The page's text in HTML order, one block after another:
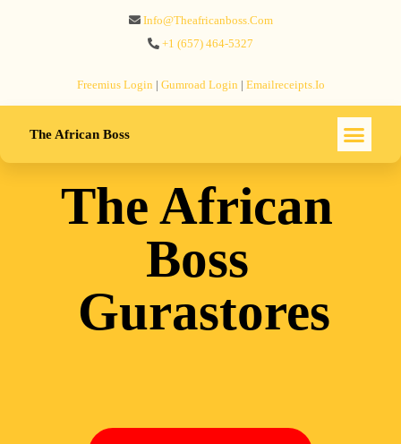
Info@theafricanboss.com
+1 ‪(657) 464-5327‬
Freemius‬ Login | Gumroad‬ Login | Emailreceipts.io
The African Boss
The African
Boss
Gurastores